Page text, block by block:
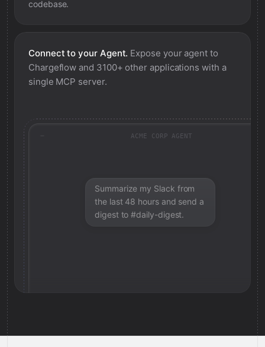
codebase.
Connect to your Agent. Expose your agent to
Chargeflow and 3100+ other applications with a
single MCP server.
ACME CORP AGENT
Summarize my Slack from
the last 48 hours and send a
digest to #daily-digest.